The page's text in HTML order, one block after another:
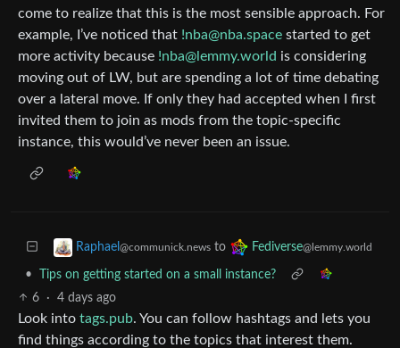
come to realize that this is the most sensible approach. For
example, I’ve noticed that !nba@nba.space started to get
more activity because !nba@lemmy.world is considering
moving out of LW, but are spending a lot of time debating
over a lateral move. If only they had accepted when I first
invited them to join as mods from the topic-specific
instance, this would’ve never been an issue.
Raphael @communick.news to Fediverse@lemmy.world
•
Tips on getting started on a small instance?
6
· 4 days ago
Look into tags.pub. You can follow hashtags and lets you
find things according to the topics that interest them.